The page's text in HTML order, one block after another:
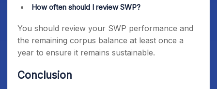
How often should I review SWP?
You should review your SWP performance and
the remaining corpus balance at least once a
year to ensure it remains sustainable.
Conclusion